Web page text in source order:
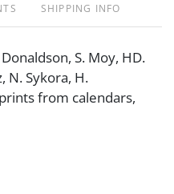
SHIPPING INFO
S. Moy, HD.
N. Sykora, H.
from calendars,